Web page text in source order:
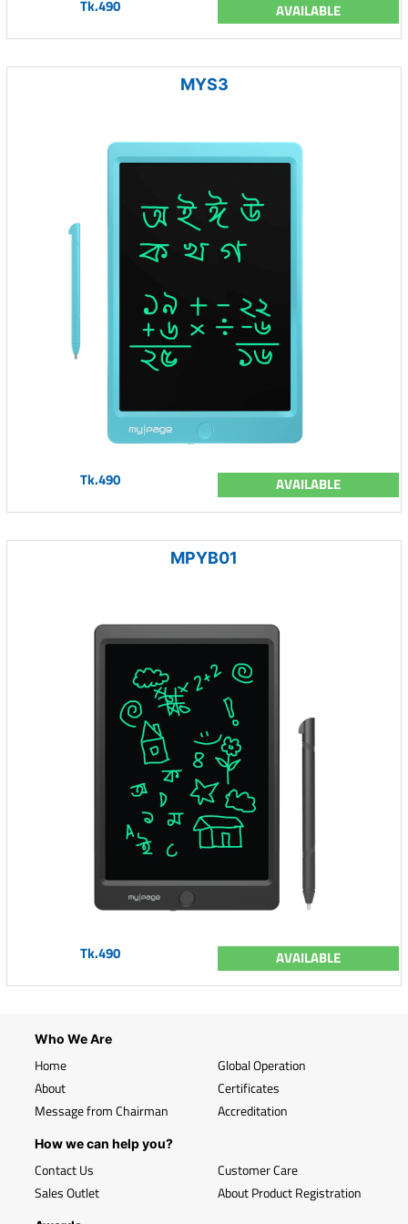
Tk.490 AVAILABLE
MYS3
Tk.490 AVAILABLE
MPYB01
Tk.490 AVAILABLE
Who We Are
Home
About
Message from Chairman
Global Operation
Certificates
Accreditation
How we can help you?
Contact Us
Sales Outlet
Customer Care
About Product Registration